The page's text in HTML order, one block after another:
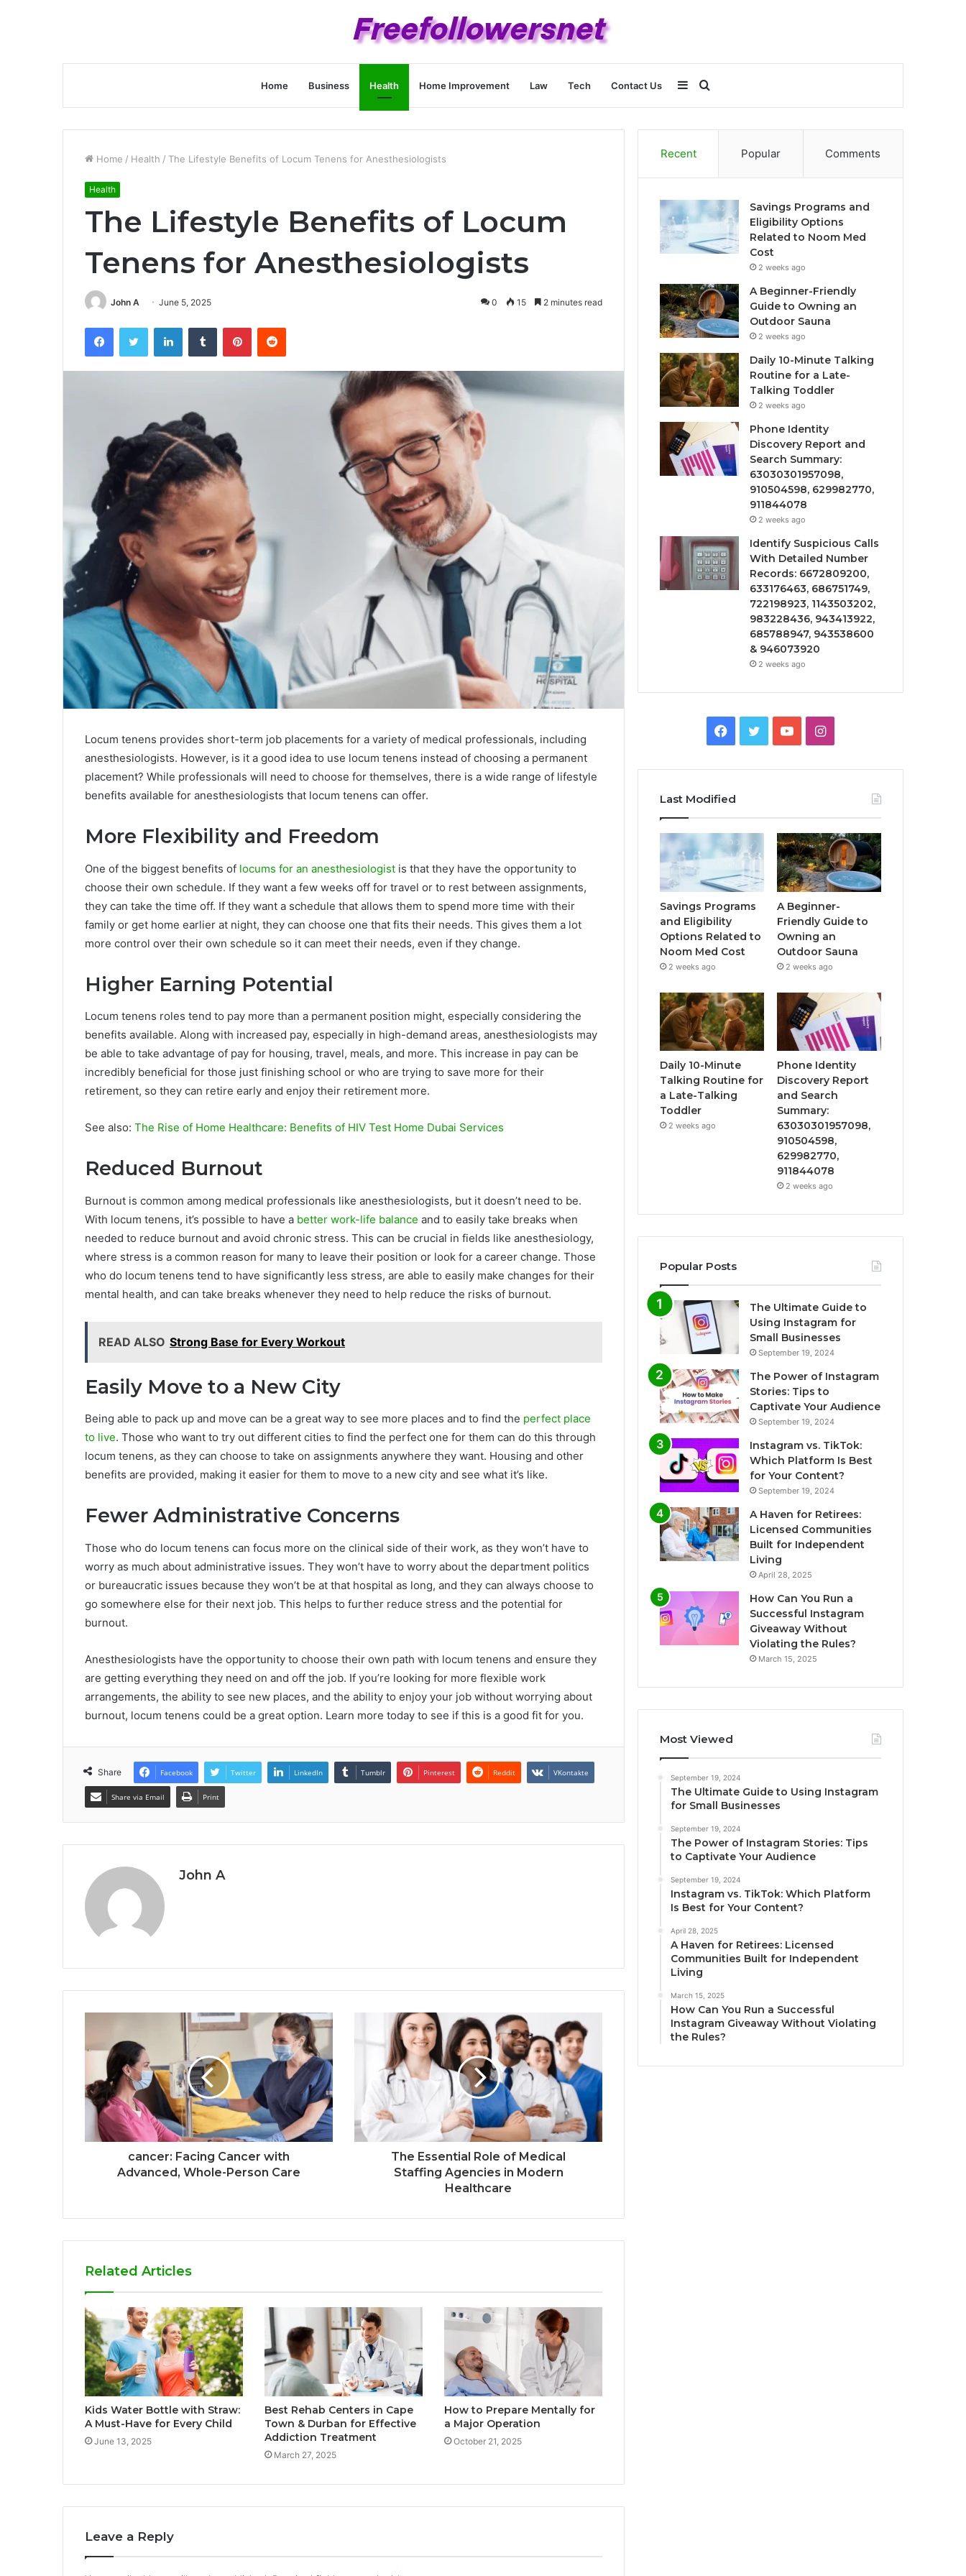
Home Business Health Home Improvement Law Tech Contact Us Search
for
Sidebar
Home / Health / The Lifestyle Benefits of Locum Tenens for Anesthesiologists
Health
The Lifestyle Benefits of Locum
Tenens for Anesthesiologists
John A June 5, 2025 0 15 2 minutes read
FacebookTwitter LinkedInTumblr PinterestReddit
Locum tenens provides short-term job placements for a variety of medical professionals, including
anesthesiologists. However, is it a good idea to use locum tenens instead of choosing a permanent
placement? While professionals will need to choose for themselves, there is a wide range of lifestyle
benefits available for anesthesiologists that locum tenens can offer.
More Flexibility and Freedom
One of the biggest benefits of locums for an anesthesiologist is that they have the opportunity to
choose their own schedule. If they want a few weeks off for travel or to rest between assignments,
they can take the time off. If they want a schedule that allows them to spend more time with their
family or get home earlier at night, they can choose one that fits their needs. This gives them a lot
more control over their own schedule so it can meet their needs, even if they change.
Higher Earning Potential
Locum tenens roles tend to pay more than a permanent position might, especially considering the
benefits available. Along with increased pay, especially in high-demand areas, anesthesiologists may
be able to take advantage of pay for housing, travel, meals, and more. This increase in pay can be
incredibly beneficial for those just finishing school or who are trying to save more for their
retirement, so they can retire early and enjoy their retirement more.
See also: The Rise of Home Healthcare: Benefits of HIV Test Home Dubai Services
Reduced Burnout
Burnout is common among medical professionals like anesthesiologists, but it doesn’t need to be.
With locum tenens, it’s possible to have a better work-life balance and to easily take breaks when
needed to reduce burnout and avoid chronic stress. This can be crucial in fields like anesthesiology,
where stress is a common reason for many to leave their position or look for a career change. Those
who do locum tenens tend to have significantly less stress, are able to easily make changes for their
mental health, and can take breaks whenever they need to help reduce the risks of burnout.
READ ALSO Strong Base for Every Workout
Easily Move to a New City
Being able to pack up and move can be a great way to see more places and to find the perfect place
to live. Those who want to try out different cities to find the perfect one for them can do this through
locum tenens, as they can choose to take on assignments anywhere they want. Housing and other
benefits are provided, making it easier for them to move to a new city and see what it’s like.
Fewer Administrative Concerns
Those who do locum tenens can focus more on the clinical side of their work, as they won’t have to
worry as much about administrative issues. They won’t have to worry about the department politics
or bureaucratic issues because they won’t be at that hospital as long, and they can always choose to
go somewhere else for their next job. This helps to further reduce stress and the potential for
burnout.
Anesthesiologists have the opportunity to choose their own path with locum tenens and ensure they
are getting everything they need on and off the job. If you’re looking for more flexible work
arrangements, the ability to see new places, and the ability to enjoy your job without worrying about
burnout, locum tenens could be a great option. Learn more today to see if this is a good fit for you.
Share Facebook Twitter LinkedIn Tumblr Pinterest Reddit VKontakte
Share via Email Print
John A
cancer: Facing Cancer with
Advanced, Whole-Person Care
The Essential Role of Medical
Staffing Agencies in Modern
Healthcare
Related Articles
Kids Water Bottle with Straw:
A Must-Have for Every Child
June 13, 2025
Best Rehab Centers in Cape
Town & Durban for Effective
Addiction Treatment
March 27, 2025
How to Prepare Mentally for
a Major Operation
October 21, 2025
Leave a Reply
Recent Popular Comments
Savings Programs and
Eligibility Options
Related to Noom Med
Cost
2 weeks ago
A Beginner-Friendly
Guide to Owning an
Outdoor Sauna
2 weeks ago
Daily 10-Minute Talking
Routine for a Late-
Talking Toddler
2 weeks ago
Phone Identity
Discovery Report and
Search Summary:
63030301957098,
910504598, 629982770,
911844078
2 weeks ago
Identify Suspicious Calls
With Detailed Number
Records: 6672809200,
633176463, 686751749,
722198923, 1143503202,
983228436, 943413922,
685788947, 943538600
& 946073920
2 weeks ago
Facebook
TwitterYouTubeInstagram
Last Modified
Savings Programs
and Eligibility
Options Related to
Noom Med Cost
2 weeks ago
A Beginner-
Friendly Guide to
Owning an
Outdoor Sauna
2 weeks ago
Daily 10-Minute
Talking Routine for
a Late-Talking
Toddler
2 weeks ago
Phone Identity
Discovery Report
and Search
Summary:
63030301957098,
910504598,
629982770,
911844078
2 weeks ago
Popular Posts
The Ultimate Guide to
Using Instagram for
Small Businesses
September 19, 2024
The Power of Instagram
Stories: Tips to
Captivate Your Audience
September 19, 2024
Instagram vs. TikTok:
Which Platform Is Best
for Your Content?
September 19, 2024
A Haven for Retirees:
Licensed Communities
Built for Independent
Living
April 28, 2025
How Can You Run a
Successful Instagram
Giveaway Without
Violating the Rules?
March 15, 2025
Most Viewed
September 19, 2024
The Ultimate Guide to Using Instagram
for Small Businesses
September 19, 2024
The Power of Instagram Stories: Tips
to Captivate Your Audience
September 19, 2024
Instagram vs. TikTok: Which Platform
Is Best for Your Content?
April 28, 2025
A Haven for Retirees: Licensed
Communities Built for Independent
Living
March 15, 2025
How Can You Run a Successful
Instagram Giveaway Without Violating
the Rules?